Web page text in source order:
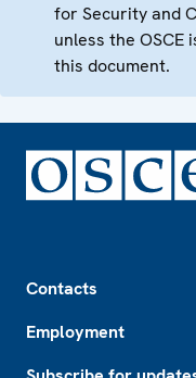
for Security and
unless the
this document.
Contacts
Employment